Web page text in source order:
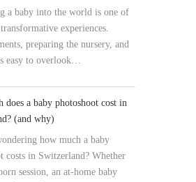
a baby into the world is one of
experiences.
preparing the nursery, and
easy to overlook…
does a baby photoshoot cost in
(and why)
how much a baby
costs in Switzerland? Whether
session, an at-home baby